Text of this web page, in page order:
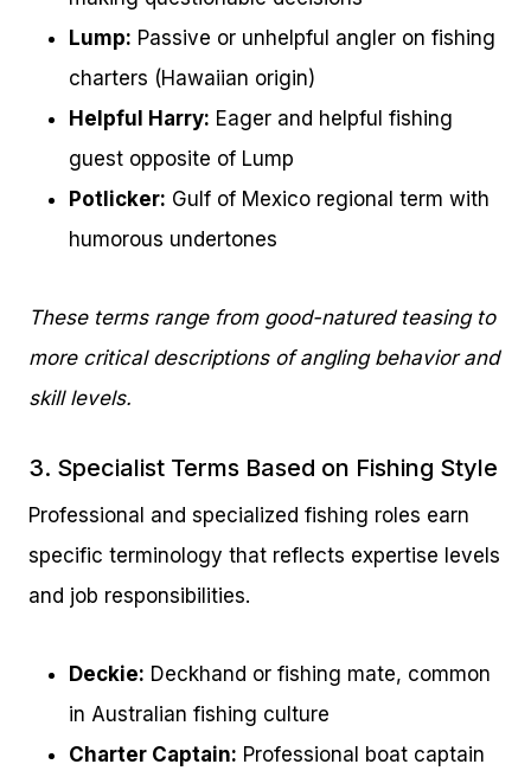
Lump: Passive or unhelpful angler on fishing
charters (Hawaiian origin)
Helpful Harry: Eager and helpful fishing
guest opposite of Lump
Potlicker: Gulf of Mexico regional term with
humorous undertones
These terms range from good-natured teasing to
more critical descriptions of angling behavior and
skill levels.
3. Specialist Terms Based on Fishing Style
Professional and specialized fishing roles earn
specific terminology that reflects expertise levels
and job responsibilities.
Deckie: Deckhand or fishing mate, common
in Australian fishing culture
Charter Captain: Professional boat captain